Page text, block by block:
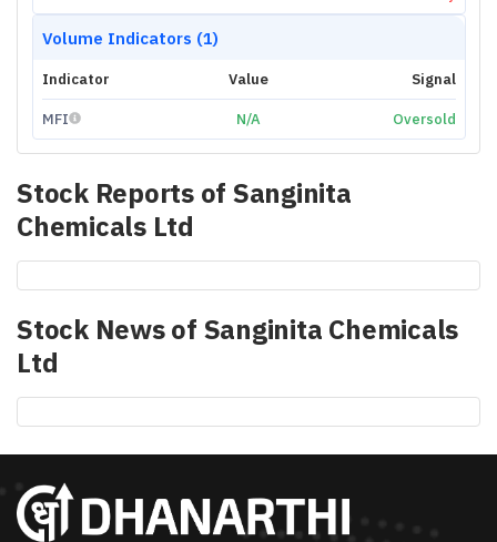
Volume Indicators (1)
Indicator Value Signal
MFI N/A Oversold
Stock Reports of Sanginita
Chemicals Ltd
Stock News of Sanginita Chemicals
Ltd